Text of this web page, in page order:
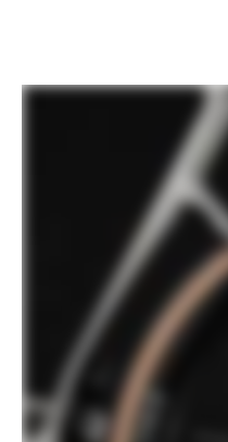
0mm
(51-
Large
mount
Please note that, based
other factors,
without notice.